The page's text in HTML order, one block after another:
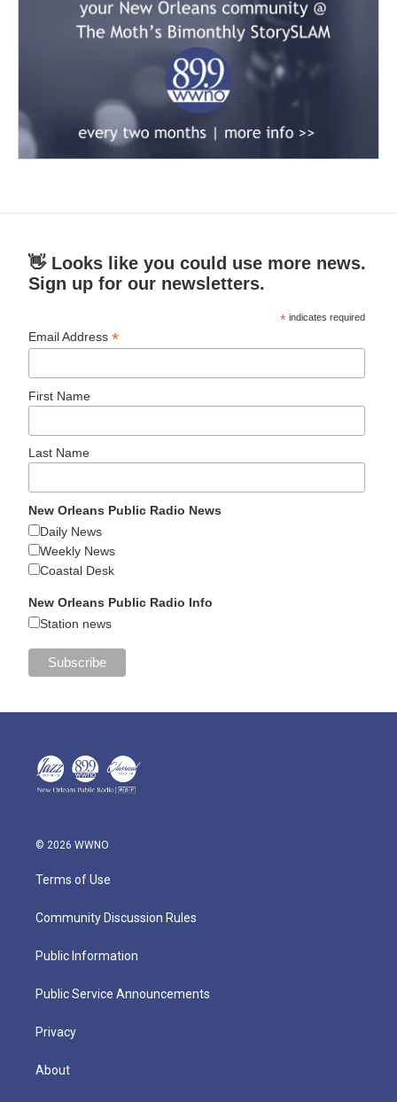
👋 Looks like you could use more news.
Sign up for our newsletters.
* indicates required
Email Address*
First Name
Last Name
New Orleans Public Radio News
Daily News
Weekly News
Coastal Desk
New Orleans Public Radio Info
Station news
© 2026 WWNO
Terms of Use
Community Discussion Rules
Public Information
Public Service Announcements
Privacy
About